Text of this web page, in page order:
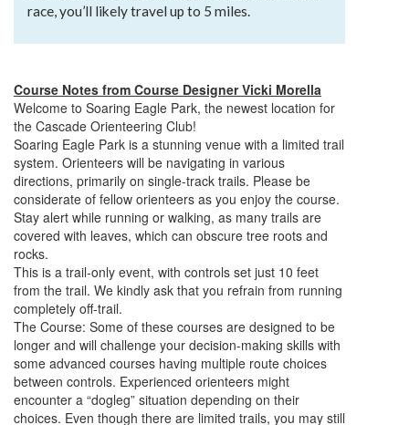
race, you’ll likely travel up to 5 miles.
Course Notes from Course Designer Vicki Morella
Welcome to Soaring Eagle Park, the newest location for
the Cascade Orienteering Club!
Soaring Eagle Park is a stunning venue with a limited trail
system. Orienteers will be navigating in various
directions, primarily on single-track trails. Please be
considerate of fellow orienteers as you enjoy the course.
Stay alert while running or walking, as many trails are
covered with leaves, which can obscure tree roots and
rocks.
This is a trail-only event, with controls set just 10 feet
from the trail. We kindly ask that you refrain from running
completely off-trail.
The Course: Some of these courses are designed to be
longer and will challenge your decision-making skills with
some advanced courses having multiple route choices
between controls. Experienced orienteers might
encounter a “dogleg” situation depending on their
choices. Even though there are limited trails, you may still